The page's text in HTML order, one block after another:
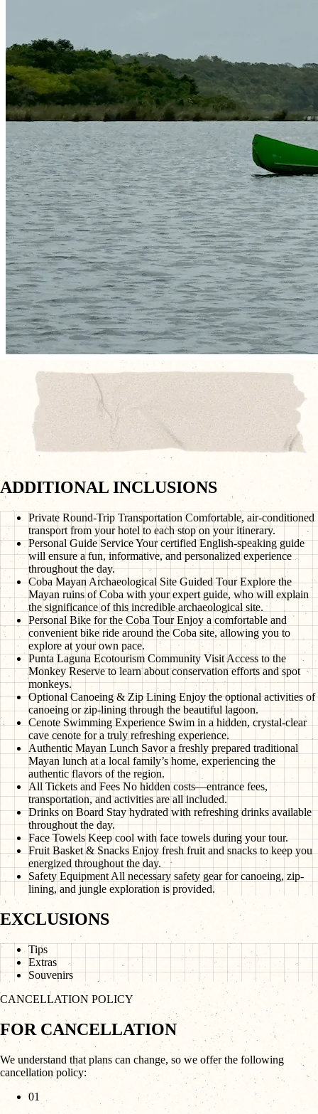
ADDITIONAL INCLUSIONS
Private Round-Trip Transportation Comfortable, air-conditioned
transport from your hotel to each stop on your itinerary.
Personal Guide ServiceYour certified English-speaking guide
will ensure a fun, informative, and personalized experience
throughout the day.
Coba Mayan Archaeological Site Guided TourExplore the
Mayan ruins of Coba with your expert guide, who will explain
the significance of this incredible archaeological site.
Personal Bike for the Coba TourEnjoy a comfortable and
convenient bike ride around the Coba site, allowing you to
explore at your own pace.
Punta Laguna Ecotourism Community VisitAccess to the
Monkey Reserve to learn about conservation efforts and spot
monkeys.
Optional Canoeing & Zip LiningEnjoy the optional activities of
canoeing or zip-lining through the beautiful lagoon.
Cenote Swimming ExperienceSwim in a hidden, crystal-clear
cave cenote for a truly refreshing experience.
Authentic Mayan Lunch Savor a freshly prepared traditional
Mayan lunch at a local family’s home, experiencing the
authentic flavors of the region.
All Tickets and FeesNo hidden costs—entrance fees,
transportation, and activities are all included.
Drinks on BoardStay hydrated with refreshing drinks available
throughout the day.
Face TowelsKeep cool with face towels during your tour.
Fruit Basket & SnacksEnjoy fresh fruit and snacks to keep you
energized throughout the day.
Safety Equipment All necessary safety gear for canoeing, zip-
lining, and jungle exploration is provided.
EXCLUSIONS
Tips
Extras
Souvenirs
CANCELLATION POLICY
FOR CANCELLATION
We understand that plans can change, so we offer the following
cancellation policy:
01